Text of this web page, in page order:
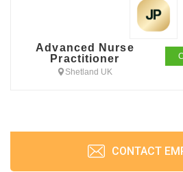
Advanced Nurse
Practitioner
Shetland UK
CONTACT